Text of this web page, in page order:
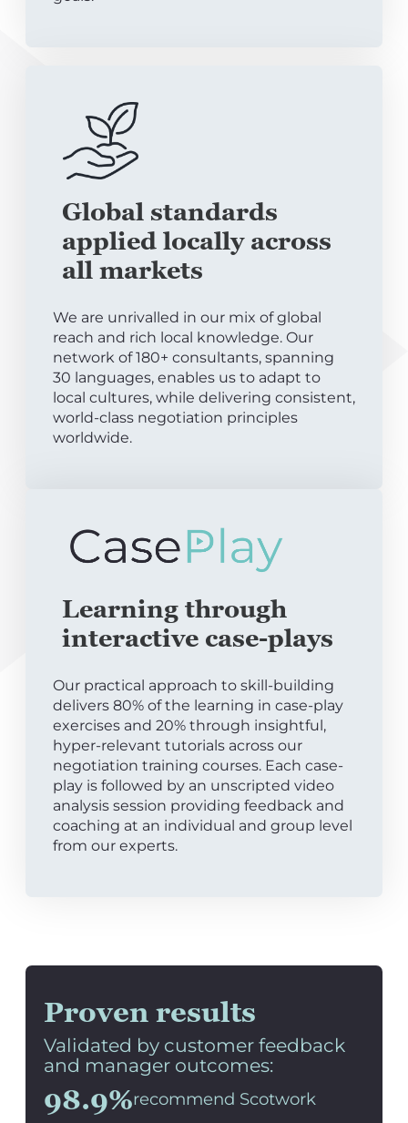
Global standards
applied locally across
all markets
We are unrivalled in our mix of global
reach and rich local knowledge. Our
network of 180+ consultants, spanning
30 languages, enables us to adapt to
local cultures, while delivering consistent,
world-class negotiation principles
worldwide.
Learning through
interactive case-plays
Our practical approach to skill-building
delivers 80% of the learning in case-play
exercises and 20% through insightful,
hyper-relevant tutorials across our
negotiation training courses. Each case-
play is followed by an unscripted video
analysis session providing feedback and
coaching at an individual and group level
from our experts.
Proven results
Validated by customer feedback
and manager outcomes:
98.9%recommend Scotwork